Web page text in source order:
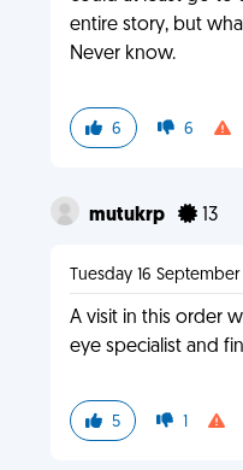
entire story, but
Never know.
6 6
mutukrp 13
Tuesday 16 September
A visit in this order
eye specialist and
5 1